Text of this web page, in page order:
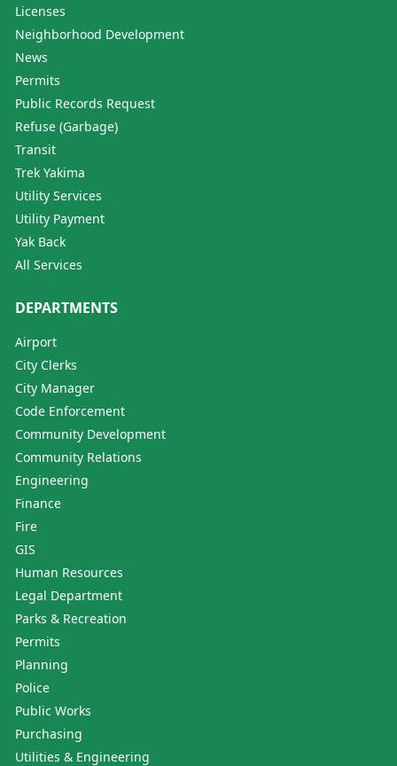
Licenses
Neighborhood Development
News
Permits
Public Records Request
Refuse (Garbage)
Transit
Trek Yakima
Utility Services
Utility Payment
Yak Back
All Services
DEPARTMENTS
Airport
City Clerks
City Manager
Code Enforcement
Community Development
Community Relations
Engineering
Finance
Fire
GIS
Human Resources
Legal Department
Parks & Recreation
Permits
Planning
Police
Public Works
Purchasing
Utilities & Engineering